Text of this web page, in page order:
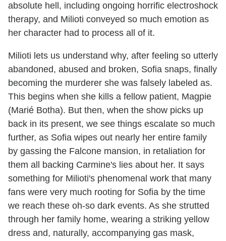
absolute hell, including ongoing horrific electroshock
therapy, and Milioti conveyed so much emotion as
her character had to process all of it.
Milioti lets us understand why, after feeling so utterly
abandoned, abused and broken, Sofia snaps, finally
becoming the murderer she was falsely labeled as.
This begins when she kills a fellow patient, Magpie
(Marié Botha). But then, when the show picks up
back in its present, we see things escalate so much
further, as Sofia wipes out nearly her entire family
by gassing the Falcone mansion, in retaliation for
them all backing Carmine's lies about her. It says
something for Milioti's phenomenal work that many
fans were very much rooting for Sofia by the time
we reach these oh-so dark events. As she strutted
through her family home, wearing a striking yellow
dress and, naturally, accompanying gas mask,